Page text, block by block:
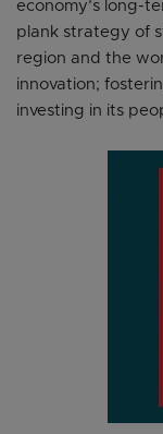
economy’s long-
plank strategy of
region and the
innovation;
investing in its